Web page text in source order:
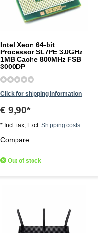
Intel Xeon 64-bit
Processor SL7PE 3.0GHz
1MB Cache 800MHz FSB
3000DP
Click for shipping information
€ 9,90*
* Incl. tax, Excl. Shipping costs
Compare
Out of stock